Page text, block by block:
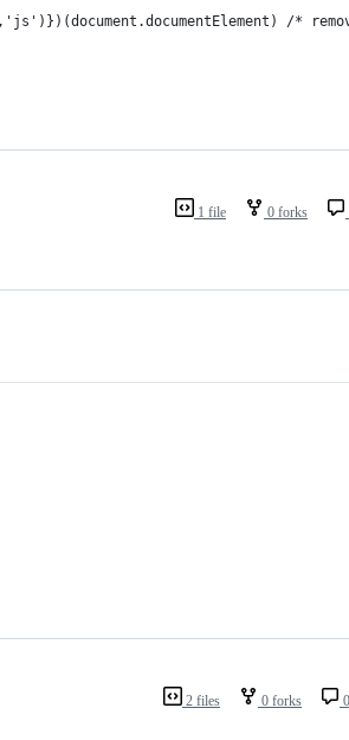
/*
1 file 0 forks
2 files 0 forks